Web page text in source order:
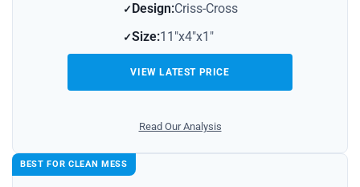
Design:Criss-Cross
Size:11″x4″x1″
VIEW LATEST PRICE
Read Our Analysis
BEST FOR CLEAN MESS